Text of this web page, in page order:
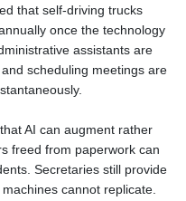
that self‑driving trucks
once the technology
assistants are
scheduling meetings are
AI can augment rather
freed from paperwork can
Secretaries still provide
cannot replicate.